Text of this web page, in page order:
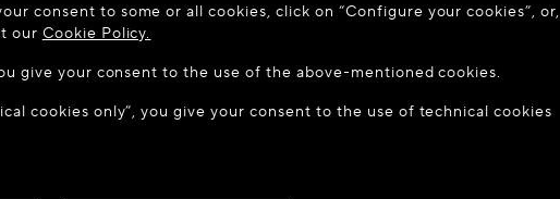
the following country: United States. Would you like to update your
UNITED STATES STAY ON THIS SITE: DENMARK
consent to some or all cookies, click on “Configure your cookies”, or,
our Cookie Policy.
give your consent to the use of the above-mentioned cookies.
cookies only”, you give your consent to the use of technical cookies